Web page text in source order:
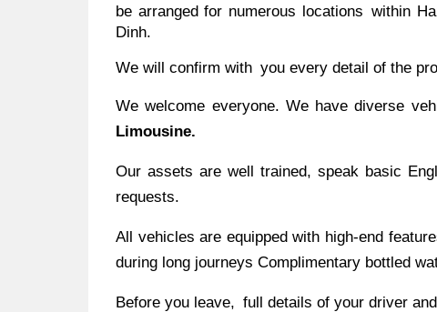
be arranged for numerous locations within
Dinh.
We will confirm with you every detail of the
We welcome everyone. We have diverse
Limousine.
Our assets are well trained, speak basic
requests.
All vehicles are equipped with high-end
during long journeys Complimentary bottled
Before you leave, full details of your driver